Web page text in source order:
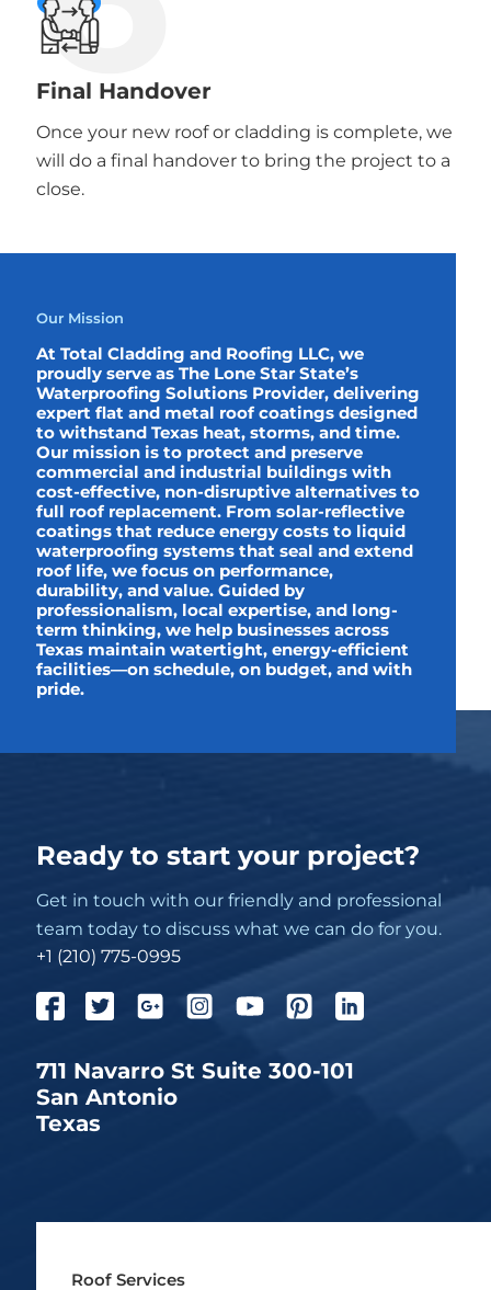
Final Handover
Once your new roof or cladding is complete, we
will do a final handover to bring the project to a
close.
Our Mission
At Total Cladding and Roofing LLC, we
proudly serve as The Lone Star State’s
Waterproofing Solutions Provider, delivering
expert flat and metal roof coatings designed
to withstand Texas heat, storms, and time.
Our mission is to protect and preserve
commercial and industrial buildings with
cost-effective, non-disruptive alternatives to
full roof replacement. From solar-reflective
coatings that reduce energy costs to liquid
waterproofing systems that seal and extend
roof life, we focus on performance,
durability, and value. Guided by
professionalism, local expertise, and long-
term thinking, we help businesses across
Texas maintain watertight, energy-efficient
facilities—on schedule, on budget, and with
pride.
Ready to start your project?
Get in touch with our friendly and professional
team today to discuss what we can do for you.
+1 (210) 775-0995
711 Navarro St Suite 300-101
San Antonio
Texas
Roof Services